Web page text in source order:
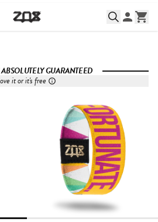
GUARANTEED
it or it's free